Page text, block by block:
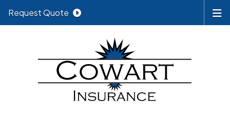
Request Quote